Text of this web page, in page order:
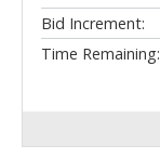
Bid Increment:
Time Remaining: